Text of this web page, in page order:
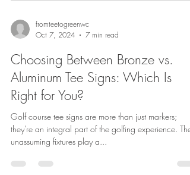
fromteetogreenwc
Oct 7, 2024
7 min read
Choosing Between Bronze vs.
Aluminum Tee Signs: Which Is
Right for You?
Golf course tee signs are more than just markers;
they're an integral part of the golfing experience.
unassuming fixtures play a...